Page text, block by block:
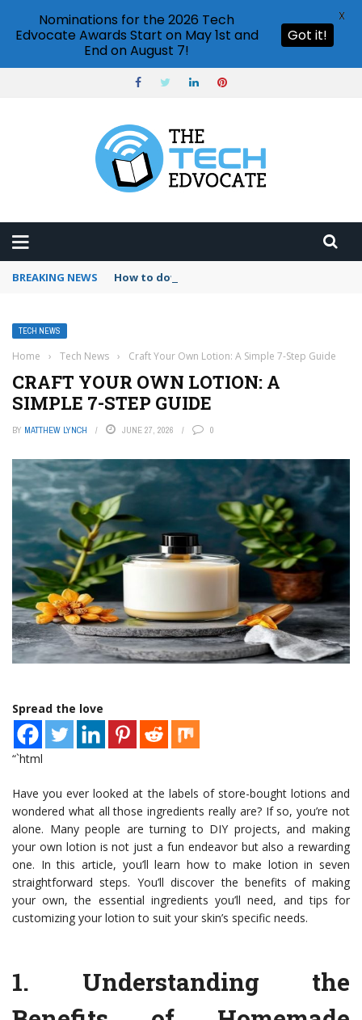
BREAKING NEWS How to download Netflix on laptop?
TECH NEWS
Home › Tech News › Craft Your Own Lotion: A Simple 7-Step Guide
CRAFT YOUR OWN LOTION: A
SIMPLE 7-STEP GUIDE
BY MATTHEW LYNCH JUNE 27, 2026 0
Spread the love
“`html
Have you ever looked at the labels of store-bought lotions and
wondered what all those ingredients really are? If so, you’re not
alone. Many people are turning to DIY projects, and making
your own lotion is not just a fun endeavor but also a rewarding
one. In this article, you’ll learn how to make lotion in seven
straightforward steps. You’ll discover the benefits of making
your own, the essential ingredients you’ll need, and tips for
customizing your lotion to suit your skin’s specific needs.
1. Understanding the
Nominations for the 2026 Tech
Edvocate Awards Start on May 1st and
End on August 7!
Got it!
X